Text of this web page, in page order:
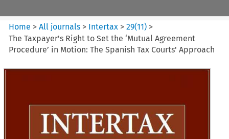
Home >All journals > Intertax >29(11) >
The Taxpayer's Right to Set the ‘Mutual Agreement
Procedure’ in Motion: The Spanish Tax Courts' Approach